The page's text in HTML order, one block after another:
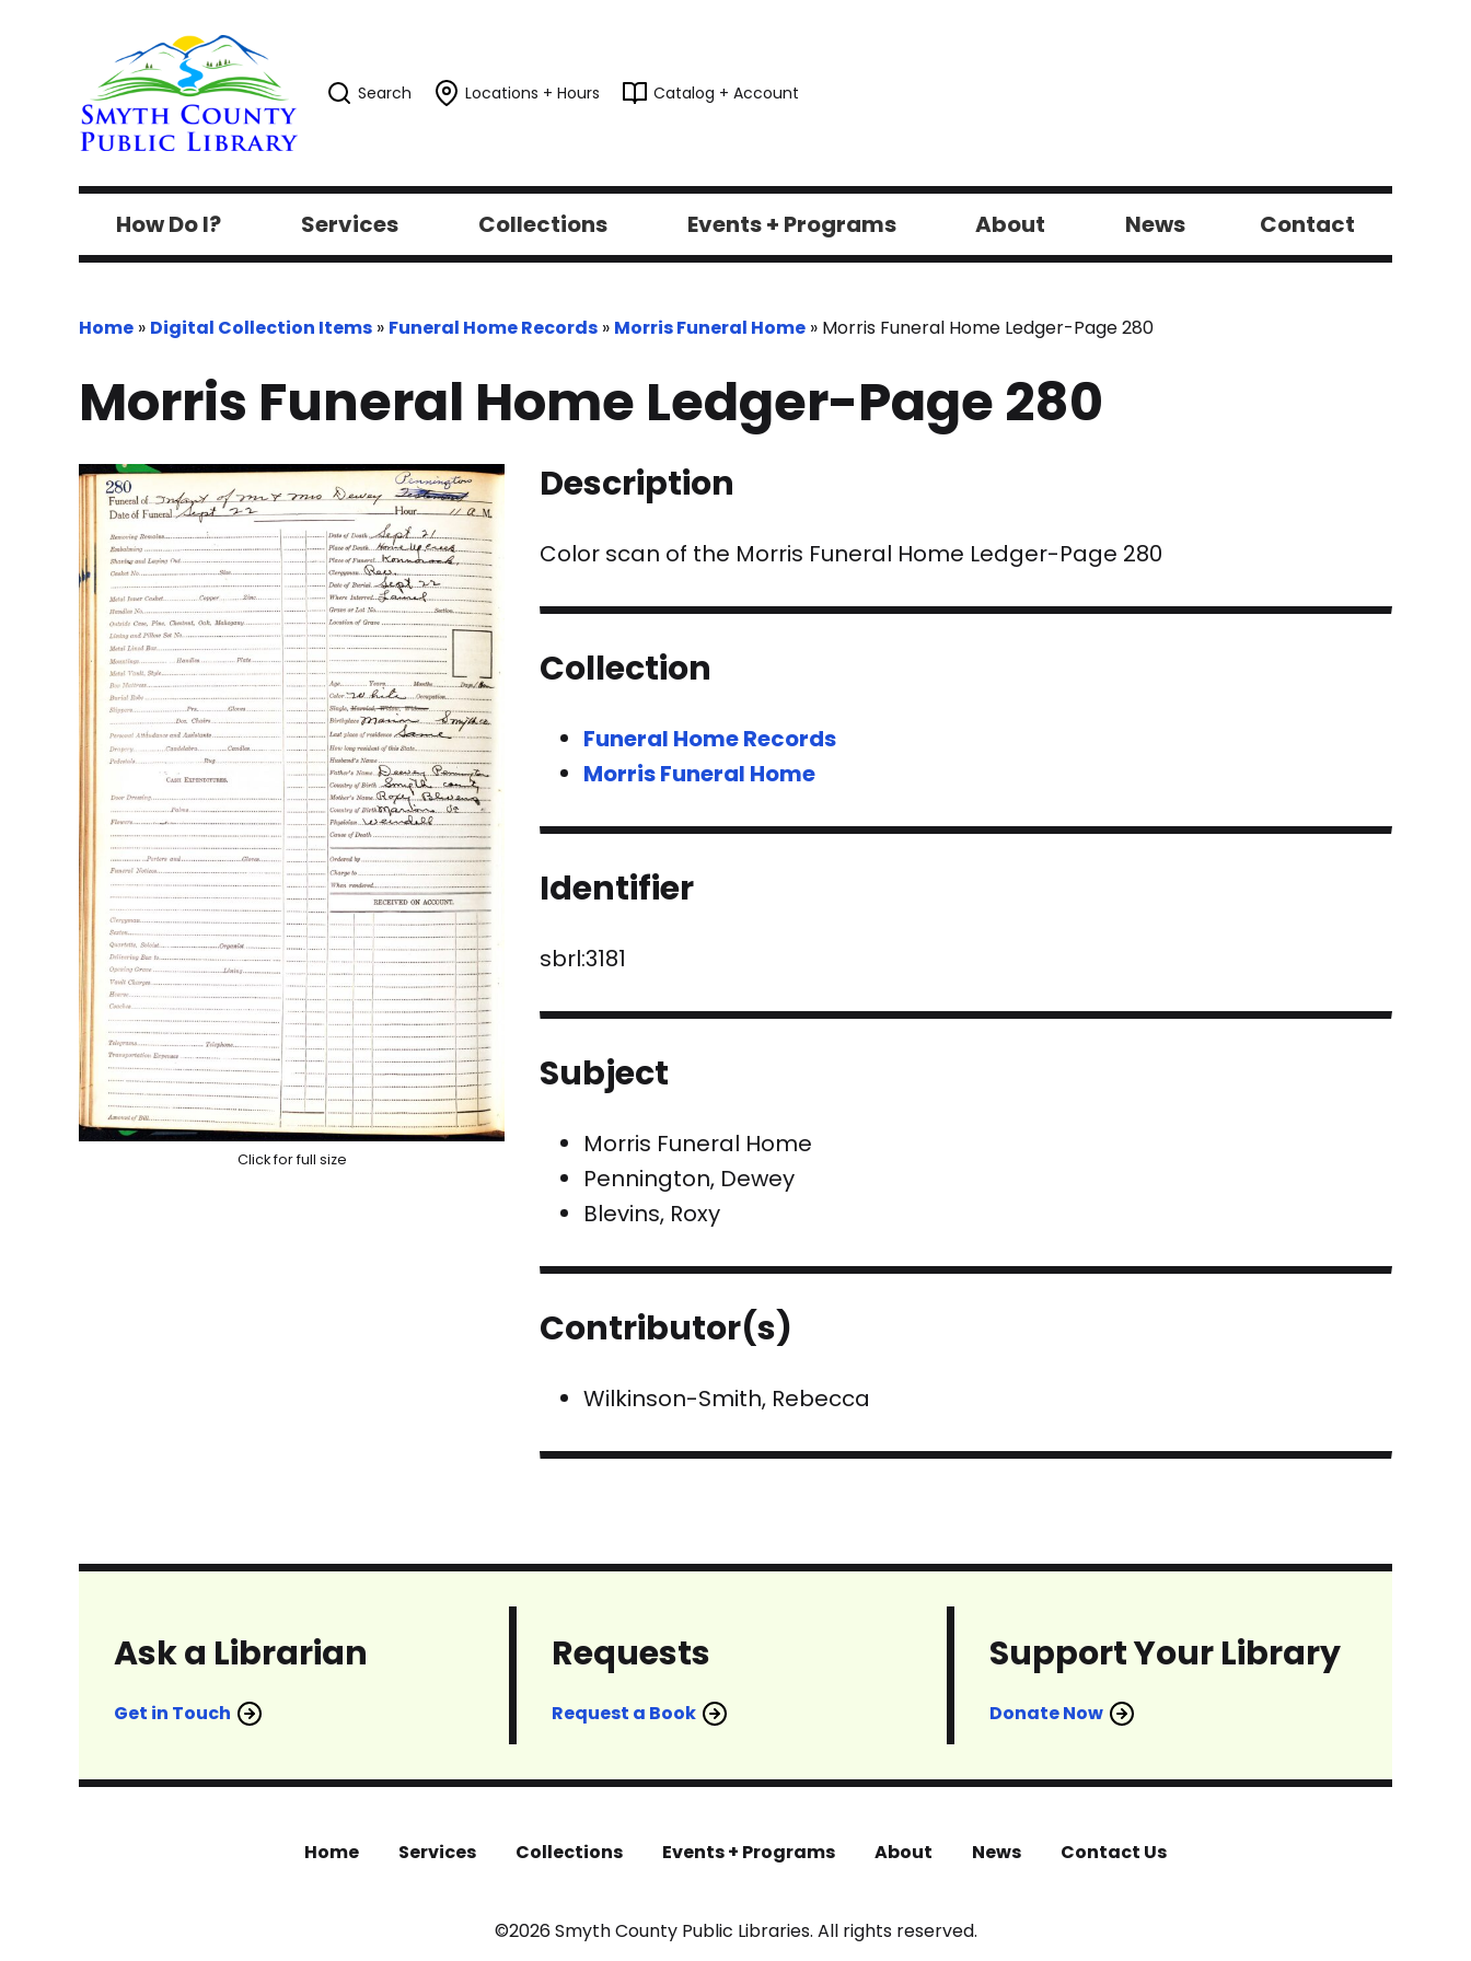
Search Locations + Hours Catalog + Account
How Do I? Services Collections Events + Programs About News Contact
Home » Digital Collection Items » Funeral Home Records » Morris Funeral Home » Morris Funeral Home Ledger-Page 280
Morris Funeral Home Ledger-Page 280
Click for full size
Description
Color scan of the Morris Funeral Home Ledger-Page 280
Collection
Funeral Home Records
Morris Funeral Home
Identifier
sbrl:3181
Subject
Morris Funeral Home
Pennington, Dewey
Blevins, Roxy
Contributor(s)
Wilkinson-Smith, Rebecca
Ask a Librarian
Get in Touch
Requests
Request a Book
Support Your Library
Donate Now
Home Services Collections Events + Programs About News Contact Us
©2026 Smyth County Public Libraries. All rights reserved.